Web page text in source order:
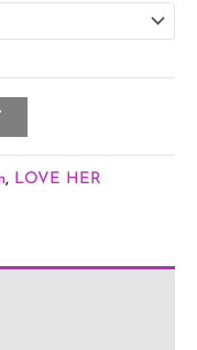
, LOVE HER